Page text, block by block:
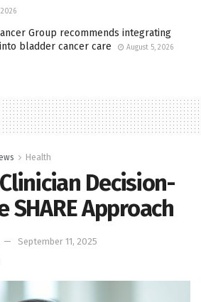
Group recommends integrating
bladder cancer care
August 5, 2026
Health
Decision-
SHARE Approach
September 11, 2025